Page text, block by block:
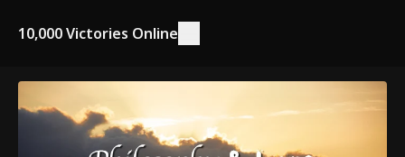
10,000 Victories Online